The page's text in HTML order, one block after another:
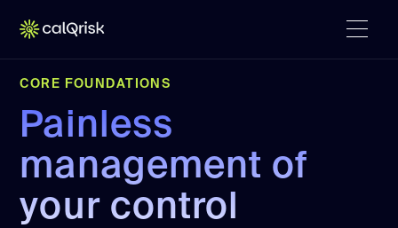
CORE FOUNDATIONS
Painless
management of
your control